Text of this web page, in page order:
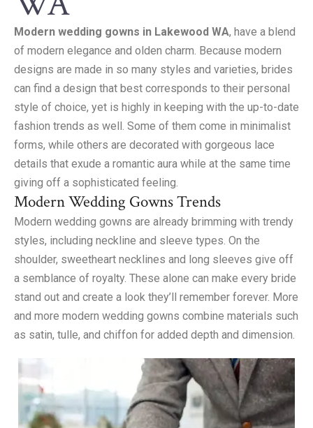
Modern wedding gowns in Lakewood WA, have a blend
of modern elegance and olden charm. Because modern
designs are made in so many styles and varieties, brides
can find a design that best corresponds to their personal
style of choice, yet is highly in keeping with the up-to-date
fashion trends as well. Some of them come in minimalist
forms, while others are decorated with gorgeous lace
details that exude a romantic aura while at the same time
giving off a sophisticated feeling.
Modern Wedding Gowns Trends
Modern wedding gowns are already brimming with trendy
styles, including neckline and sleeve types. On the
shoulder, sweetheart necklines and long sleeves give off
a semblance of royalty. These alone can make every bride
stand out and create a look they’ll remember forever. More
and more modern wedding gowns combine materials such
as satin, tulle, and chiffon for added depth and dimension.